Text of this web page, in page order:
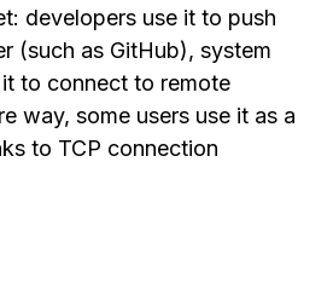
developers use it to push
(such as GitHub), system
to connect to remote
way, some users use it as a
to TCP connection